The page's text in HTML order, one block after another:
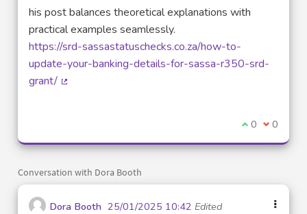
his post balances theoretical explanations with
practical examples seamlessly.
https://srd-sassastatuschecks.co.za/how-to-
update-your-banking-details-for-sassa-r350-srd-
grant/
I agree with
0 I 0
Conversation with Dora Booth
Dora Booth 25/01/2025 10:42 Edited